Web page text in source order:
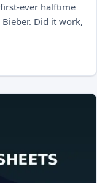
ever halftime
Did it work,